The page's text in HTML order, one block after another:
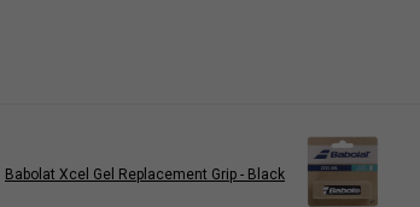
Babolat Xcel Gel Replacement Grip - Black